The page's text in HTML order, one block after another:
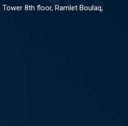
8th floor, Ramlet Boulaq,